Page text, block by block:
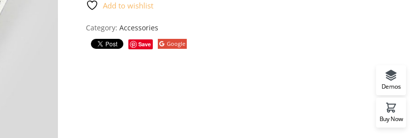
Add to wishlist
Category:Accessories
Google
Save
Demos
Buy Now